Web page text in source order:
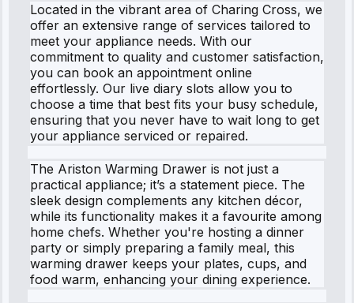
Located in the vibrant area of Charing Cross, we
offer an extensive range of services tailored to
meet your appliance needs. With our
commitment to quality and customer satisfaction,
you can book an appointment online
effortlessly. Our live diary slots allow you to
choose a time that best fits your busy schedule,
ensuring that you never have to wait long to get
your appliance serviced or repaired.
The Ariston Warming Drawer is not just a
practical appliance; it’s a statement piece. The
sleek design complements any kitchen décor,
while its functionality makes it a favourite among
home chefs. Whether you're hosting a dinner
party or simply preparing a family meal, this
warming drawer keeps your plates, cups, and
food warm, enhancing your dining experience.